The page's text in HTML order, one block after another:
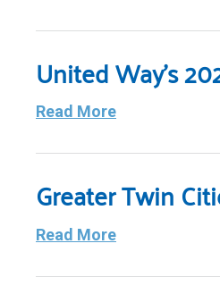
United Way’s
Read More
Greater Twin
Read More